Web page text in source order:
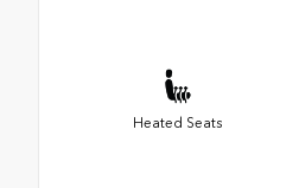
Heated Seats